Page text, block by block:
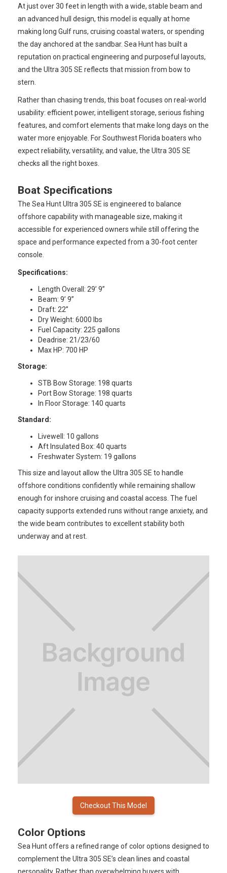
At just over 30 feet in length with a wide, stable beam and
an advanced hull design, this model is equally at home
making long Gulf runs, cruising coastal waters, or spending
the day anchored at the sandbar. Sea Hunt has built a
reputation on practical engineering and purposeful layouts,
and the Ultra 305 SE reflects that mission from bow to
stern.
Rather than chasing trends, this boat focuses on real-world
usability: efficient power, intelligent storage, serious fishing
features, and comfort elements that make long days on the
water more enjoyable. For Southwest Florida boaters who
expect reliability, versatility, and value, the Ultra 305 SE
checks all the right boxes.
Boat Specifications
The Sea Hunt Ultra 305 SE is engineered to balance
offshore capability with manageable size, making it
accessible for experienced owners while still offering the
space and performance expected from a 30-foot center
console.
Specifications:
Length Overall: 29’ 9”
Beam: 9’ 9”
Draft: 22”
Dry Weight: 6000 lbs
Fuel Capacity: 225 gallons
Deadrise: 21/23/60
Max HP: 700 HP
Storage:
STB Bow Storage: 198 quarts
Port Bow Storage: 198 quarts
In Floor Storage: 140 quarts
Standard:
Livewell: 10 gallons
Aft Insulated Box: 40 quarts
Freshwater System: 19 gallons
This size and layout allow the Ultra 305 SE to handle
offshore conditions confidently while remaining shallow
enough for inshore cruising and coastal access. The fuel
capacity supports extended runs without range anxiety, and
the wide beam contributes to excellent stability both
underway and at rest.
Checkout This Model
Color Options
Sea Hunt offers a refined range of color options designed to
complement the Ultra 305 SE’s clean lines and coastal